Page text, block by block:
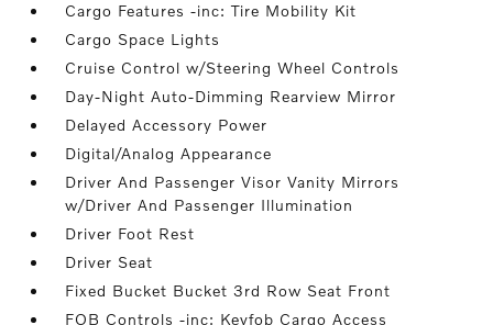
Cargo Features -inc: Tire Mobility Kit
Cargo Space Lights
Cruise Control w/Steering Wheel Controls
Day-Night Auto-Dimming Rearview Mirror
Delayed Accessory Power
Digital/Analog Appearance
Driver And Passenger Visor Vanity Mirrors
w/Driver And Passenger Illumination
Driver Foot Rest
Driver Seat
Fixed Bucket Bucket 3rd Row Seat Front
FOB Controls -inc: Keyfob Cargo Access